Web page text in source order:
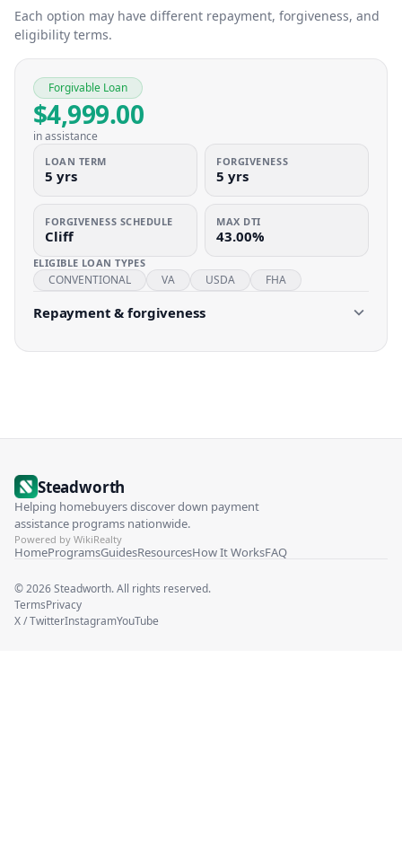
Each option may have different repayment, forgiveness, and
eligibility terms.
Forgivable Loan
$4,999.00
in assistance
LOAN TERM
5 yrs
FORGIVENESS
5 yrs
FORGIVENESS SCHEDULE
Cliff
MAX DTI
43.00%
ELIGIBLE LOAN TYPES
CONVENTIONAL VA USDA FHA
Repayment & forgiveness
Steadworth
Helping homebuyers discover down payment
assistance programs nationwide.
Powered by WikiRealty
HomeProgramsGuidesResourcesHow It WorksFAQ
©2026Steadworth. All rights reserved.
TermsPrivacy
X / TwitterInstagramYouTube